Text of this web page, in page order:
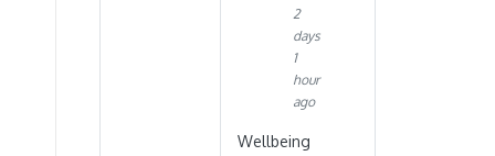
2
days
1
hour
ago
Wellbeing